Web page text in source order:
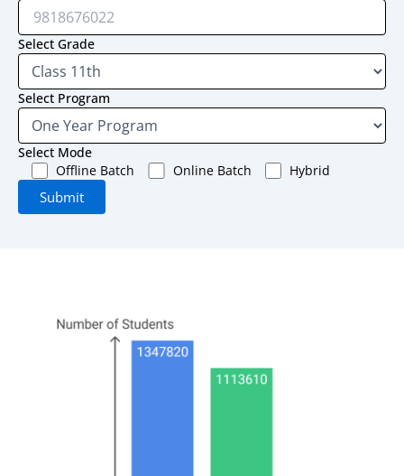
Select Grade
Select Program
Select Mode
Offline Batch
Online Batch Hybrid